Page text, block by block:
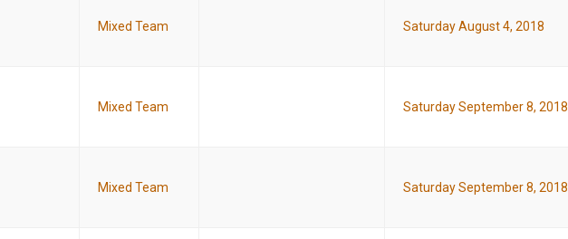
Mixed Team Saturday August 4, 2018
Mixed Team Saturday September 8, 2018
Mixed Team Saturday September 8, 2018